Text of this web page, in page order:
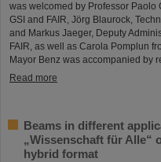
was welcomed by Professor
GSI and FAIR, Jörg Blaurock,
and Markus Jaeger, Deputy
FAIR, as well as Carola Pomplun
Mayor Benz was accompanied by
Read more
Beams in different
„Wissenschaft für Alle“
hybrid format